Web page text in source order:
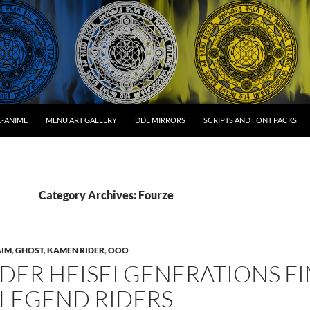
ANIME MENU ART GALLERY DDL MIRRORS SCRIPTS AND FONT PACKS
Category Archives: Fourze
,GHOST,KAMEN RIDER,OOO
HEISEI GENERATIONS
RIDERS